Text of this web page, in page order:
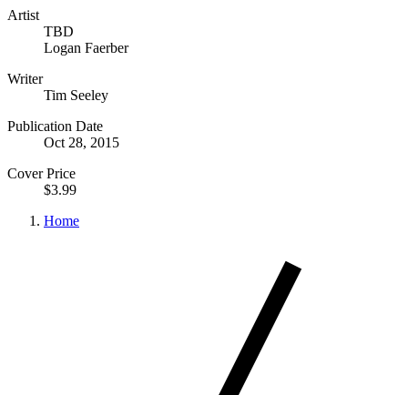
Artist
TBD
Logan Faerber
Writer
Tim Seeley
Publication Date
Oct 28, 2015
Cover Price
$3.99
Home